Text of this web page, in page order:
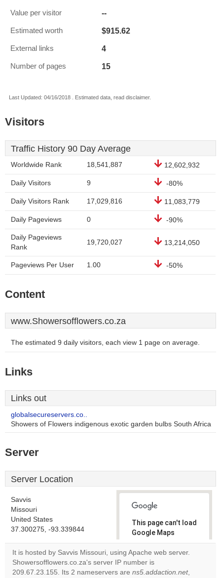
Value per visitor --
Estimated worth $915.62
External links 4
Number of pages 15
Last Updated: 04/16/2018 . Estimated data, read disclaimer.
Visitors
Traffic History 90 Day Average
Worldwide Rank 18,541,887 12,602,932
Daily Visitors 9 -80%
Daily Visitors Rank 17,029,816 11,083,779
Daily Pageviews 0 -90%
Daily Pageviews
Rank
19,720,027 13,214,050
Pageviews Per User 1.00 -50%
Content
www.Showersofflowers.co.za
The estimated 9 daily visitors, each view 1 page on average.
Links
Links out
globalsecureservers.co..
Showers of Flowers indigenous exotic garden bulbs South Africa
Server
Server Location
Savvis
Missouri
United States
37.300275, -93.339844
This page can't load
Google Maps
correctly.
Do you
own this
OK
It is hosted by Savvis Missouri, using Apache web server.
Showersofflowers.co.za's server IP number is
209.67.23.155. Its 2 nameservers are ns5.addaction.net,